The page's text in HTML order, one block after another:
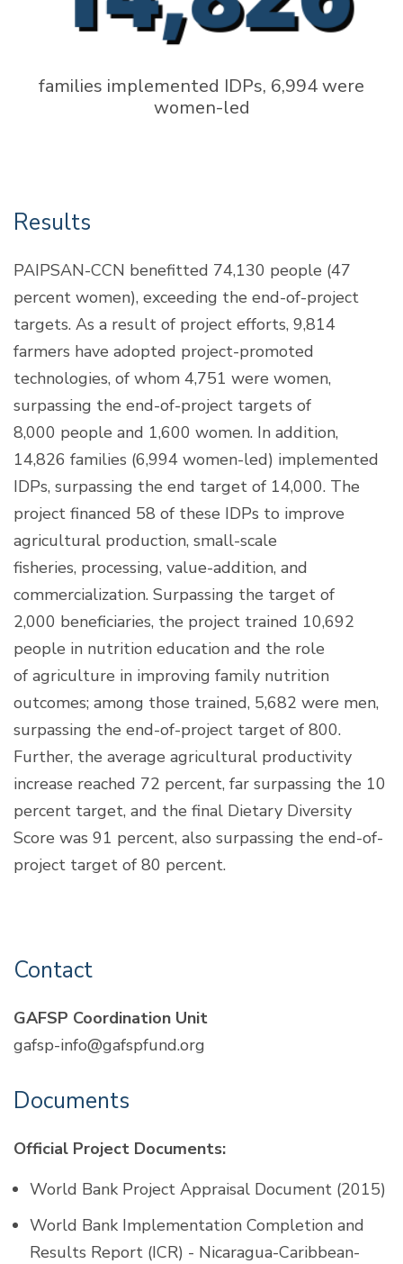
families implemented IDPs, 6,994 were
women-led
Results
PAIPSAN-CCN benefitted 74,130 people (47
percent women), exceeding the end-of-project
targets. As a result of project efforts, 9,814
farmers have adopted project-promoted
technologies, of whom 4,751 were women,
surpassing the end-of-project targets of
8,000 people and 1,600 women. In addition,
14,826 families (6,994 women-led) implemented
IDPs, surpassing the end target of 14,000. The
project financed 58 of these IDPs to improve
agricultural production, small-scale
fisheries, processing, value-addition, and
commercialization. Surpassing the target of
2,000 beneficiaries, the project trained 10,692
people in nutrition education and the role
of agriculture in improving family nutrition
outcomes; among those trained, 5,682 were men,
surpassing the end-of-project target of 800.
Further, the average agricultural productivity
increase reached 72 percent, far surpassing the 10
percent target, and the final Dietary Diversity
Score was 91 percent, also surpassing the end-of-
project target of 80 percent.
Contact
GAFSP Coordination Unit
gafsp-info@gafspfund.org
Documents
Official Project Documents:
World Bank Project Appraisal Document (2015)
World Bank Implementation Completion and
Results Report (ICR) - Nicaragua-Caribbean-